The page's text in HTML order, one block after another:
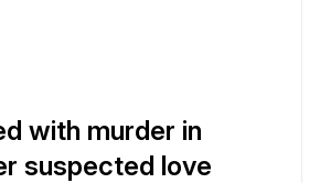
with murder in
suspected love